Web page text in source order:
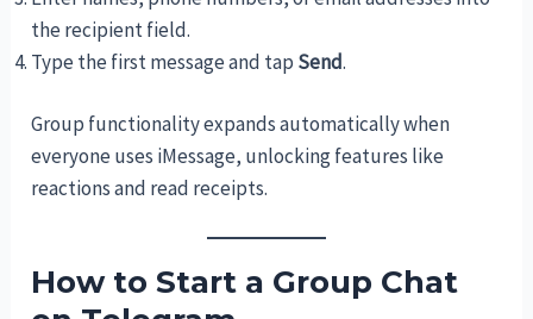
the recipient field.
Type the first message and tap Send.
Group functionality expands automatically when
everyone uses iMessage, unlocking features like
reactions and read receipts.
How to Start a Group Chat